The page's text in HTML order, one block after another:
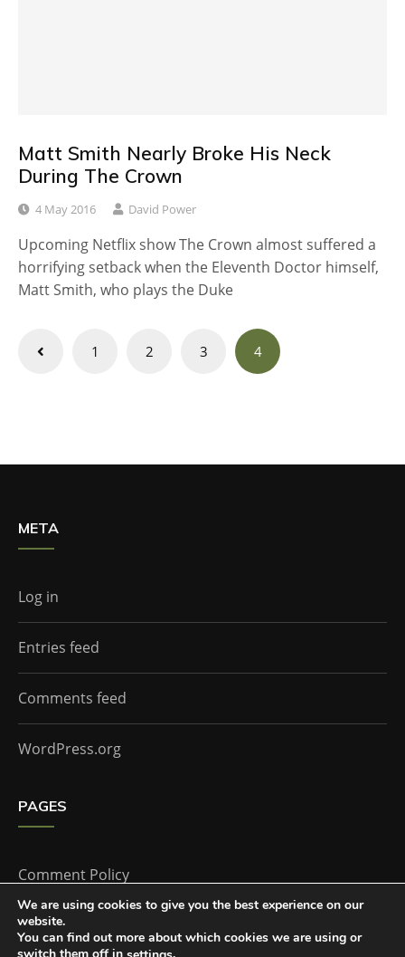
Matt Smith Nearly Broke His Neck
During The Crown
4 May 2016 David Power
Upcoming Netflix show The Crown almost suffered a
horrifying setback when the Eleventh Doctor himself,
Matt Smith, who plays the Duke
Posts
1 2 3 4
META
Log in
Entries feed
Comments feed
WordPress.org
PAGES
Comment Policy
Home
We are using cookies to give you the best experience on our
website.
You can find out more about which cookies we are using or